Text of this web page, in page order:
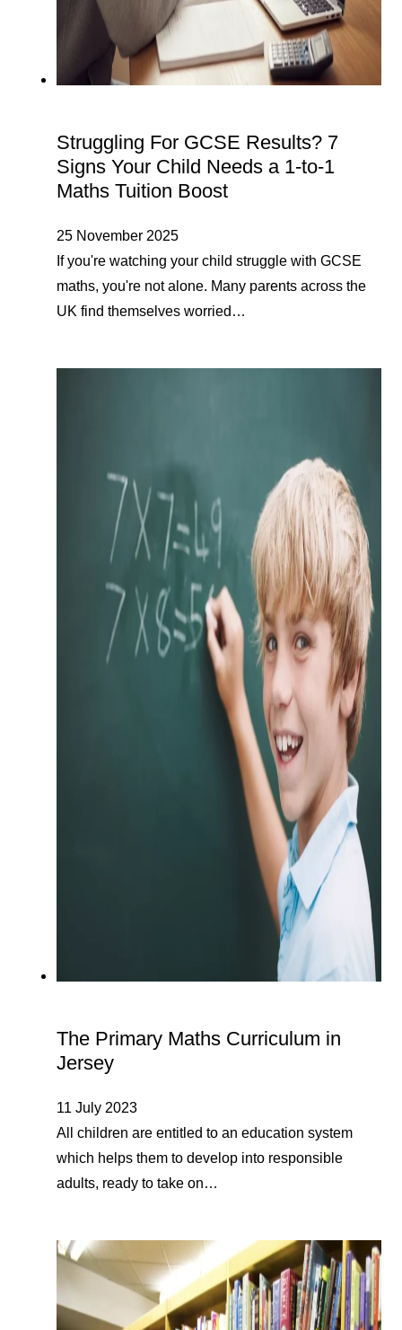
Struggling For GCSE Results? 7
Signs Your Child Needs a 1-to-1
Maths Tuition Boost
25 November 2025
If you're watching your child struggle with GCSE
maths, you're not alone. Many parents across the
UK find themselves worried…
The Primary Maths Curriculum in
Jersey
11 July 2023
All children are entitled to an education system
which helps them to develop into responsible
adults, ready to take on…